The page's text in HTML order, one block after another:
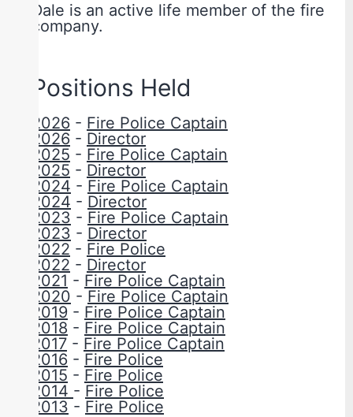
Dale is an active life member of the fire
company.
Positions Held
2026 - Fire Police Captain
2026 - Director
2025 - Fire Police Captain
2025 - Director
2024 - Fire Police Captain
2024 - Director
2023 - Fire Police Captain
2023 - Director
2022 - Fire Police
2022 - Director
2021 - Fire Police Captain
2020 - Fire Police Captain
2019 - Fire Police Captain
2018 - Fire Police Captain
2017 - Fire Police Captain
2016 - Fire Police
2015 - Fire Police
2014 - Fire Police
2013 - Fire Police